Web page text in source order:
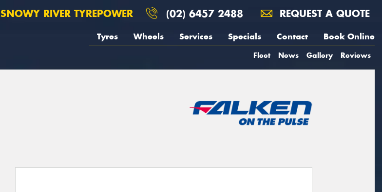
SNOWY RIVER TYREPOWER (02) 6457 2488 REQUEST A QUOTE
Tyres Wheels Services Specials Contact Book Online
Fleet News Gallery Reviews